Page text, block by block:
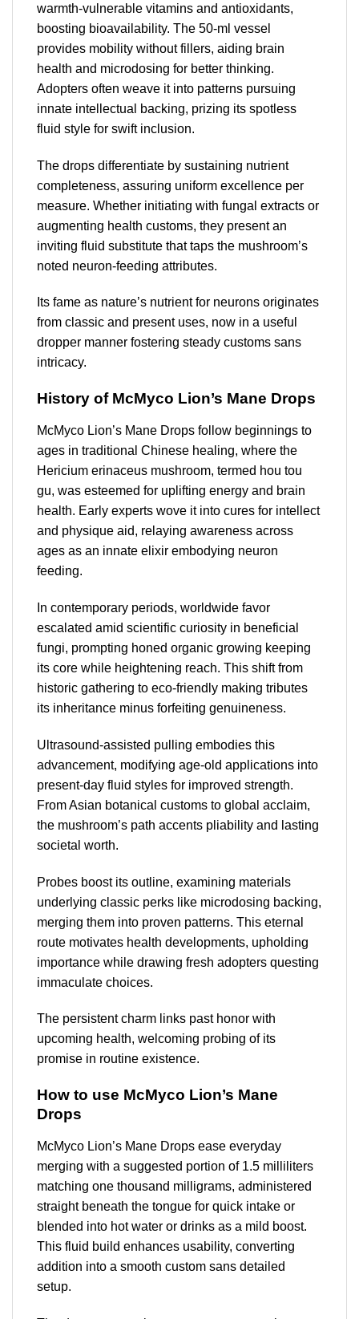
warmth-vulnerable vitamins and antioxidants,
boosting bioavailability. The 50-ml vessel
provides mobility without fillers, aiding brain
health and microdosing for better thinking.
Adopters often weave it into patterns pursuing
innate intellectual backing, prizing its spotless
fluid style for swift inclusion.
The drops differentiate by sustaining nutrient
completeness, assuring uniform excellence per
measure. Whether initiating with fungal extracts or
augmenting health customs, they present an
inviting fluid substitute that taps the mushroom’s
noted neuron-feeding attributes.
Its fame as nature’s nutrient for neurons originates
from classic and present uses, now in a useful
dropper manner fostering steady customs sans
intricacy.
History of McMyco Lion’s Mane Drops
McMyco Lion’s Mane Drops follow beginnings to
ages in traditional Chinese healing, where the
Hericium erinaceus mushroom, termed hou tou
gu, was esteemed for uplifting energy and brain
health. Early experts wove it into cures for intellect
and physique aid, relaying awareness across
ages as an innate elixir embodying neuron
feeding.
In contemporary periods, worldwide favor
escalated amid scientific curiosity in beneficial
fungi, prompting honed organic growing keeping
its core while heightening reach. This shift from
historic gathering to eco-friendly making tributes
its inheritance minus forfeiting genuineness.
Ultrasound-assisted pulling embodies this
advancement, modifying age-old applications into
present-day fluid styles for improved strength.
From Asian botanical customs to global acclaim,
the mushroom’s path accents pliability and lasting
societal worth.
Probes boost its outline, examining materials
underlying classic perks like microdosing backing,
merging them into proven patterns. This eternal
route motivates health developments, upholding
importance while drawing fresh adopters questing
immaculate choices.
The persistent charm links past honor with
upcoming health, welcoming probing of its
promise in routine existence.
How to use McMyco Lion’s Mane
Drops
McMyco Lion’s Mane Drops ease everyday
merging with a suggested portion of 1.5 milliliters
matching one thousand milligrams, administered
straight beneath the tongue for quick intake or
blended into hot water or drinks as a mild boost.
This fluid build enhances usability, converting
addition into a smooth custom sans detailed
setup.